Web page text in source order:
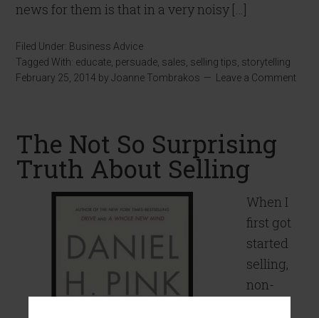
news for them is that in a very noisy […]
Filed Under: Business Advice
Tagged With: educate persuade sales selling tips storytelling
February 25, 2014 byJoanne Tombrakos Leave a Comment
The Not So Surprising
Truth About Selling
When I
first got
started
selling,
non-